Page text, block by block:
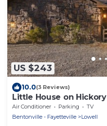
US $243
10.0(3 Reviews)
Little House on Hickory
Air Conditioner Parking
TV
Bentonville - Fayetteville
Lowell